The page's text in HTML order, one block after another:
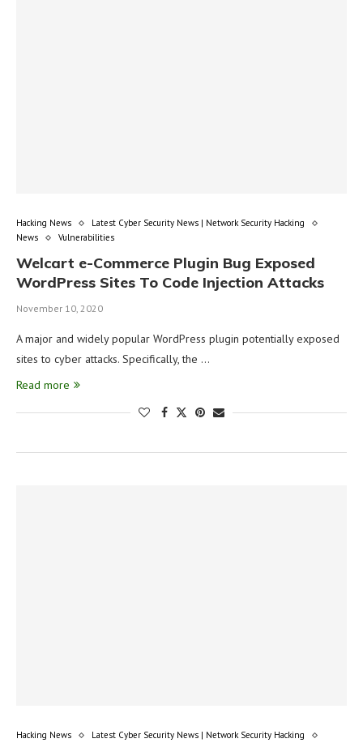
Hacking News
Latest Cyber Security News | Network Security Hacking
News
Vulnerabilities
Welcart e-Commerce Plugin Bug Exposed
WordPress Sites To Code Injection Attacks
November 10, 2020
A major and widely popular WordPress plugin potentially exposed
sites to cyber attacks. Specifically, the …
Read more
Hacking News
Latest Cyber Security News | Network Security Hacking